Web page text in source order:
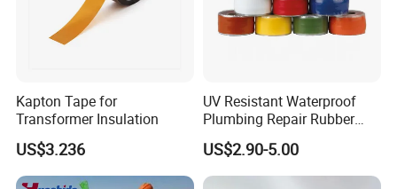
Kapton Tape for
Transformer Insulation
US$3.236
UV Resistant Waterproof
Plumbing Repair Rubber
Tape Electrical Self Fusing
Transparent Adhesive
Silicone Tape
US$2.90-5.00